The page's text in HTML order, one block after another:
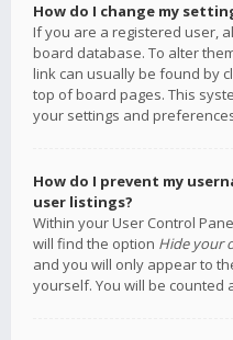
How do I change my
If you are a registered user,
board database. To alter
link can usually be found by
top of board pages. This
your settings and
How do I prevent my
user listings?
Within your User Control
will find the option Hide your
and you will only appear to
yourself. You will be counted